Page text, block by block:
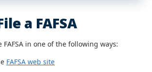
a FAFSA
FAFSA in one of the following ways:
FAFSA web site